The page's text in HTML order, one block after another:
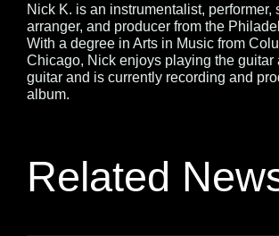
Nick K. is an instrumentalist, performer,
arranger, and producer from the
With a degree in Arts in Music from
Chicago, Nick enjoys playing the guitar
guitar and is currently recording and
album.
Related